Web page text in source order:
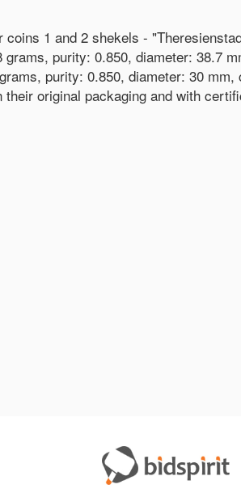
coins 1 and 2 shekels -
grams, purity: 0.850, diameter: 38.7
purity: 0.850, diameter: 30 mm,
their original packaging and with